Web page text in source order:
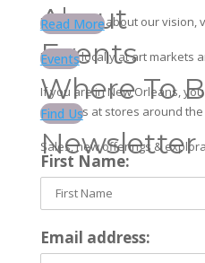
About
Learn more about our vision,
Read More
Events
Find us locally at art markets
Events
Where To
If you are in New Orleans,
products at stores around the
Find Us
Newsletter
Sales, new offerings &
First Name:
Email address: